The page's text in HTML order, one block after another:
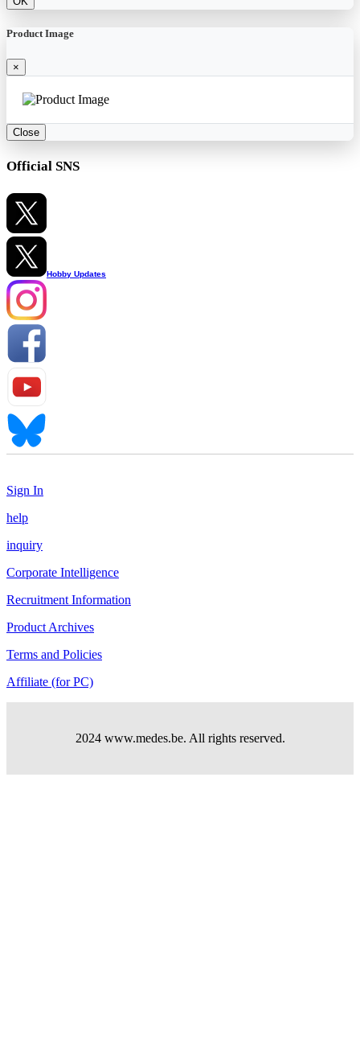
Product Image
×
Close
Official SNS
Hobby Updates
Sign In
help
inquiry
Corporate Intelligence
Recruitment Information
Product Archives
Terms and Policies
Affiliate (for PC)
2024 www.medes.be. All rights reserved.